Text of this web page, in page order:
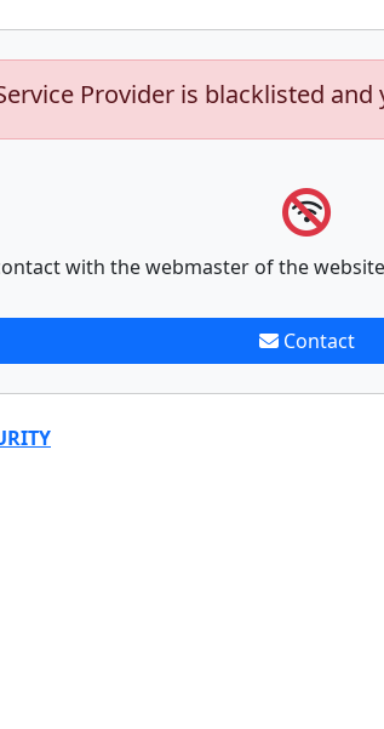
Provider is blacklisted
with the webmaster of the
Contact